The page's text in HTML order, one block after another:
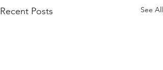
Recent Posts See All